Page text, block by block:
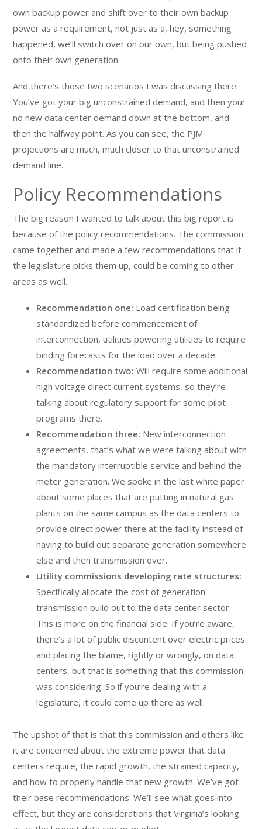
own backup power and shift over to their own backup
power as a requirement, not just as a, hey, something
happened, we’ll switch over on our own, but being pushed
onto their own generation.
And there’s those two scenarios I was discussing there.
You’ve got your big unconstrained demand, and then your
no new data center demand down at the bottom, and
then the halfway point. As you can see, the PJM
projections are much, much closer to that unconstrained
demand line.
Policy Recommendations
The big reason I wanted to talk about this big report is
because of the policy recommendations. The commission
came together and made a few recommendations that if
the legislature picks them up, could be coming to other
areas as well.
Recommendation one: Load certification being
standardized before commencement of
interconnection, utilities powering utilities to require
binding forecasts for the load over a decade.
Recommendation two: Will require some additional
high voltage direct current systems, so they’re
talking about regulatory support for some pilot
programs there.
Recommendation three: New interconnection
agreements, that’s what we were talking about with
the mandatory interruptible service and behind the
meter generation. We spoke in the last white paper
about some places that are putting in natural gas
plants on the same campus as the data centers to
provide direct power there at the facility instead of
having to build out separate generation somewhere
else and then transmission over.
Utility commissions developing rate structures:
Specifically allocate the cost of generation
transmission build out to the data center sector.
This is more on the financial side. If you’re aware,
there’s a lot of public discontent over electric prices
and placing the blame, rightly or wrongly, on data
centers, but that is something that this commission
was considering. So if you’re dealing with a
legislature, it could come up there as well.
The upshot of that is that this commission and others like
it are concerned about the extreme power that data
centers require, the rapid growth, the strained capacity,
and how to properly handle that new growth. We’ve got
their base recommendations. We’ll see what goes into
effect, but they are considerations that Virginia’s looking